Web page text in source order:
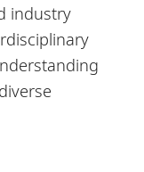
industry